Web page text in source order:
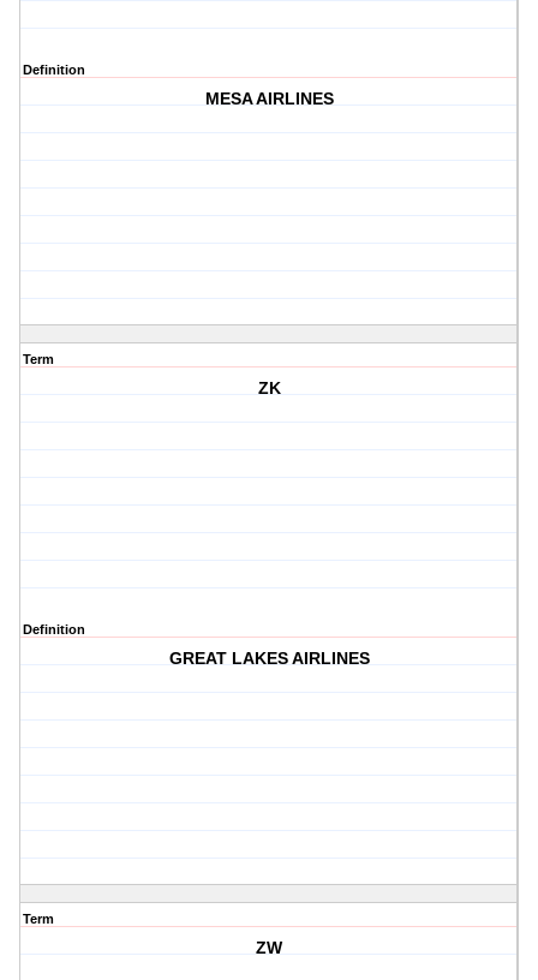
Definition
MESA AIRLINES
Term
ZK
Definition
GREAT LAKES AIRLINES
Term
ZW